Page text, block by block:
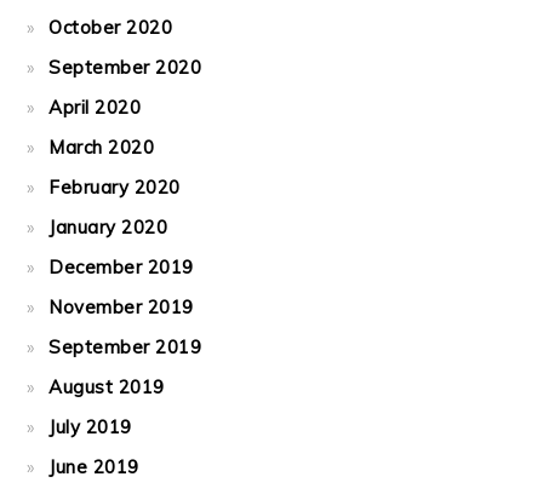
October 2020
September 2020
April 2020
March 2020
February 2020
January 2020
December 2019
November 2019
September 2019
August 2019
July 2019
June 2019